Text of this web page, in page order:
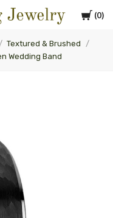
Cart
0
Textured & Brushed
Wedding Band